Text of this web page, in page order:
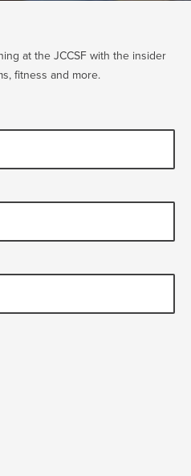
at the JCCSF with the insider
fitness and more.